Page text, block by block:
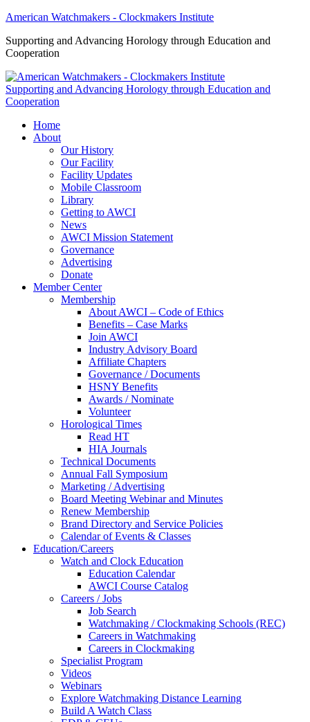
American Watchmakers - Clockmakers Institute
Supporting and Advancing Horology through Education and
Cooperation
Supporting and Advancing Horology through Education and
Cooperation
Home
About
Our History
Our Facility
Facility Updates
Mobile Classroom
Library
Getting to AWCI
News
AWCI Mission Statement
Governance
Advertising
Donate
Member Center
Membership
About AWCI – Code of Ethics
Benefits – Case Marks
Join AWCI
Industry Advisory Board
Affiliate Chapters
Governance / Documents
HSNY Benefits
Awards / Nominate
Volunteer
Horological Times
Read HT
HIA Journals
Technical Documents
Annual Fall Symposium
Marketing / Advertising
Board Meeting Webinar and Minutes
Renew Membership
Brand Directory and Service Policies
Calendar of Events & Classes
Education/Careers
Watch and Clock Education
Education Calendar
AWCI Course Catalog
Careers / Jobs
Job Search
Watchmaking / Clockmaking Schools (REC)
Careers in Watchmaking
Careers in Clockmaking
Specialist Program
Videos
Webinars
Explore Watchmaking Distance Learning
Build A Watch Class